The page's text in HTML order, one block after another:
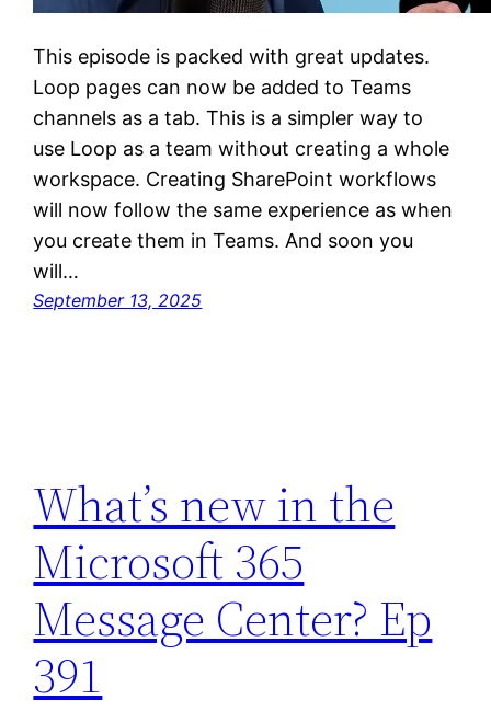
This episode is packed with great updates.
Loop pages can now be added to Teams
channels as a tab. This is a simpler way to
use Loop as a team without creating a whole
workspace. Creating SharePoint workflows
will now follow the same experience as when
you create them in Teams. And soon you
will…
September 13, 2025
What’s new in the
Microsoft 365
Message Center? Ep
391